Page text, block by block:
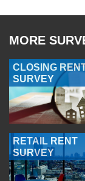
MORE
CLOSING
SURVEY
RETAIL RENT
SURVEY